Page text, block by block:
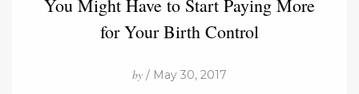
You Might Have to Start Paying More
for Your Birth Control
by / May 30, 2017